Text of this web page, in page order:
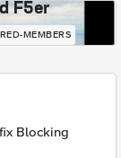
F5er
MEMBERS
Blocking